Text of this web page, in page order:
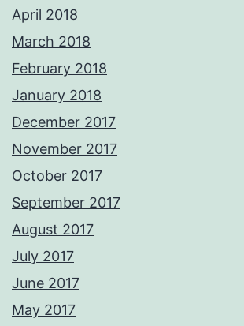
April 2018
March 2018
February 2018
January 2018
December 2017
November 2017
October 2017
September 2017
August 2017
July 2017
June 2017
May 2017